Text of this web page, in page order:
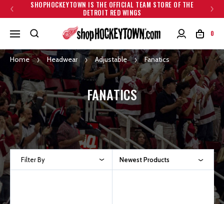
SHOPHOCKEYTOWN IS THE OFFICIAL TEAM STORE OF THE
DETROIT RED WINGS
0
Home Headwear Adjustable Fanatics
FANATICS
Filter By Newest Products